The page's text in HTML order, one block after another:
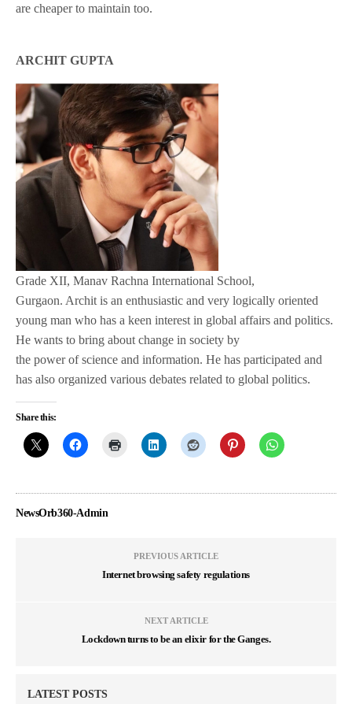
are cheaper to maintain too.
ARCHIT GUPTA
Grade XII, Manav Rachna International School,
Gurgaon. Archit is an enthusiastic and very logically oriented
young man who has a keen interest in global affairs and politics.
He wants to bring about change in society by
the power of science and information. He has participated and
has also organized various debates related to global politics.
Share this:
NewsOrb360-Admin
PREVIOUS ARTICLE
Internet browsing safety regulations
NEXT ARTICLE
Lockdown turns to be an elixir for the Ganges.
LATEST POSTS